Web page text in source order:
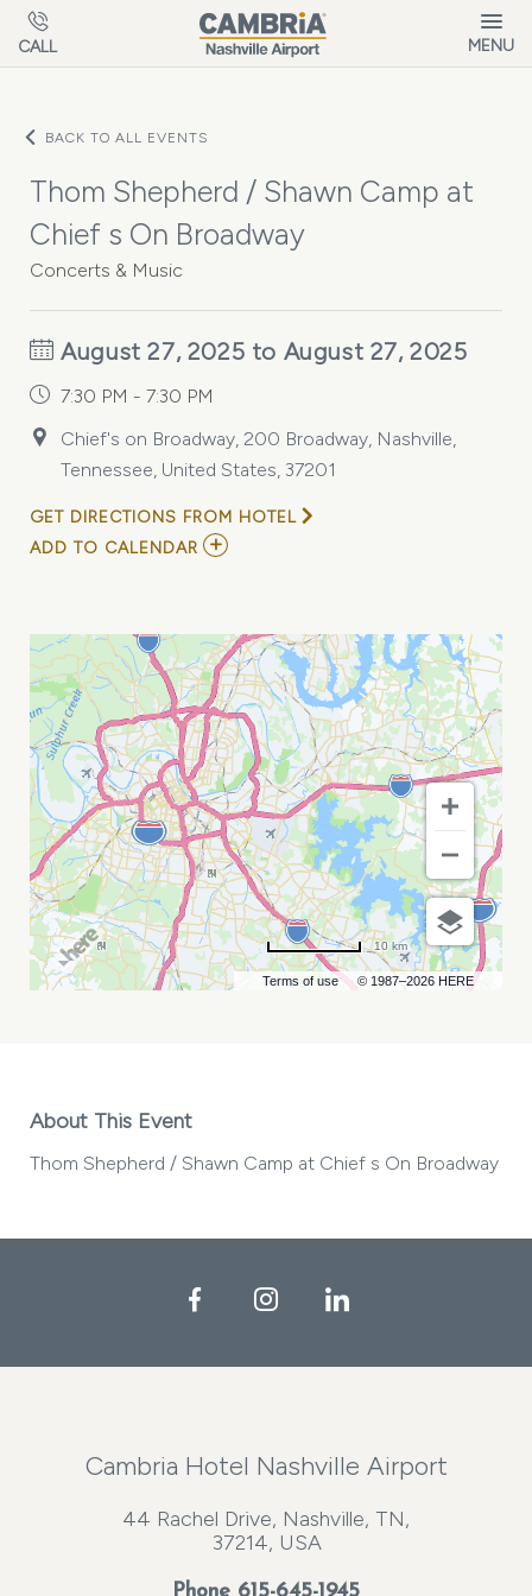
Skip to main content
CALL MENU
BACK TO ALL EVENTS
Thom Shepherd / Shawn Camp at
Chief s On Broadway
Concerts & Music
August 27, 2025 to August 27, 2025
7:30 PM - 7:30 PM
Chief's on Broadway, 200 Broadway, Nashville,
Tennessee, United States, 37201
GET DIRECTIONS FROM HOTEL
ADD TO CALENDAR ADD
SHAWN
CAMP
AT
CHIEF
S
ON
BROADWAY
MY
CALENDAR
Terms of use © 1987–2026 HERE
10 km
About This Event
Thom Shepherd / Shawn Camp at Chief s On Broadway
FacebookInstagramLinkedIn
Cambria Hotel Nashville Airport
44 Rachel Drive, Nashville, TN,
37214, USA